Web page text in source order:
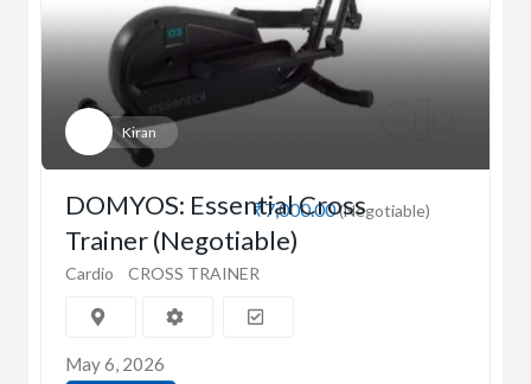
Kiran
₹7,000.00(Negotiable)
DOMYOS: Essential Cross
Trainer (Negotiable)
Cardio CROSS TRAINER
May 6, 2026